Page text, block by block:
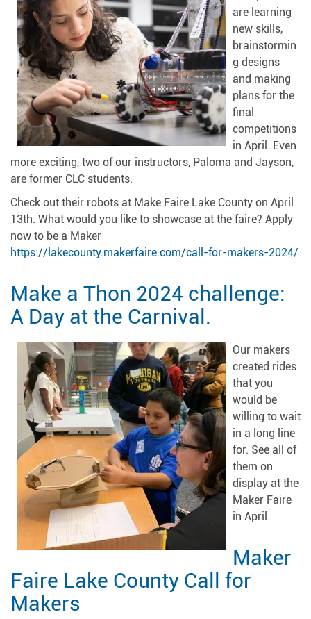
are learning
new skills,
brainstormin
g designs
and making
plans for the
final
competitions
in April. Even
more exciting, two of our instructors, Paloma and Jayson,
are former CLC students.
Check out their robots at Make Faire Lake County on April
13th. What would you like to showcase at the faire? Apply
now to be a Maker
https://lakecounty.makerfaire.com/call-for-makers-2024/
Make a Thon 2024 challenge:
A Day at the Carnival.
Our makers
created rides
that you
would be
willing to wait
in a long line
for. See all of
them on
display at the
Maker Faire
in April.
Maker
Faire Lake County Call for
Makers